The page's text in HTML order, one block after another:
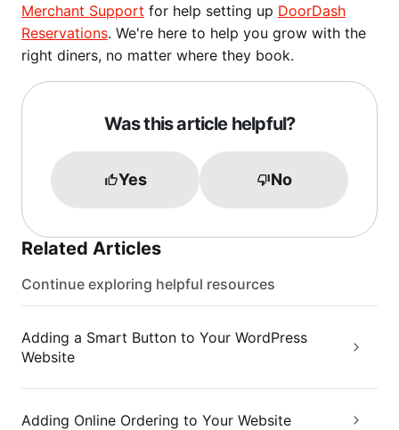
Merchant Support for help setting up DoorDash
Reservations. We're here to help you grow with the
right diners, no matter where they book.
Was this article helpful?
Yes No
Related Articles
Continue exploring helpful resources
Adding a Smart Button to Your WordPress
Website
Adding Online Ordering to Your Website